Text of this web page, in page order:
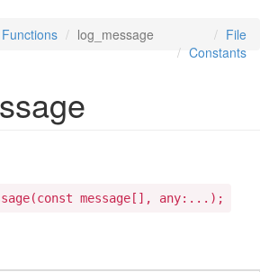
Functions log_message
File
Constants
message[], any:...);